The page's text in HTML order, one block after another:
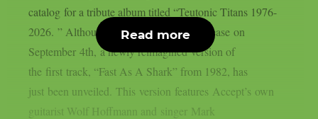
catalog for a tribute album titled “Teutonic Titans 1976-
2026. ” Although that album is set to release on
September 4th, a newly reimagined version of
the first track, “Fast As A Shark” from 1982, has
just been unveiled. This version features Accept’s own
guitarist Wolf Hoffmann and singer Mark
Read more